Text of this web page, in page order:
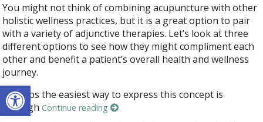
Open toolbar
You might not think of combining acupuncture with other
holistic wellness practices, but it is a great option to pair
with a variety of adjunctive therapies. Let’s look at three
different options to see how they might compliment each
other and benefit a patient’s overall health and wellness
journey.
Perhaps the easiest way to express this concept is
throughContinue reading